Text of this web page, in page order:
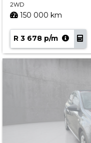
2WD
150 000 km
R 3 678 p/m